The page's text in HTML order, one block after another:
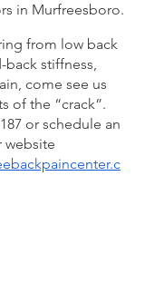
in Murfreesboro.
from low back
back stiffness,
come see us
of the “crack”.
or schedule an
website